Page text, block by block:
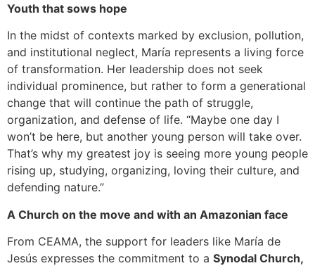
Youth that sows hope
In the midst of contexts marked by exclusion, pollution,
and institutional neglect, María represents a living force
of transformation. Her leadership does not seek
individual prominence, but rather to form a generational
change that will continue the path of struggle,
organization, and defense of life. “Maybe one day I
won’t be here, but another young person will take over.
That’s why my greatest joy is seeing more young people
rising up, studying, organizing, loving their culture, and
defending nature.”
A Church on the move and with an Amazonian face
From CEAMA, the support for leaders like María de
Jesús expresses the commitment to a Synodal Church,